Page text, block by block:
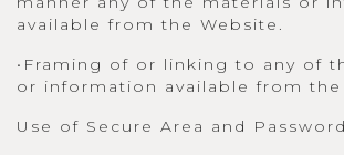
available from the Website.
•Framing of or linking to any of
or information available from the
Use of Secure Area and